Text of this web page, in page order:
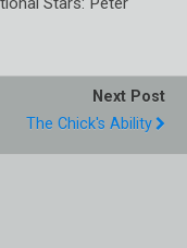
Next Post
The Chick's Ability